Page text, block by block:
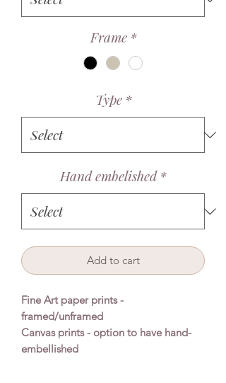
Frame *
Type *
Hand embelished *
Add to cart
Fine Art paper prints -
framed/unframed
Canvas prints - option to have hand-
embellished